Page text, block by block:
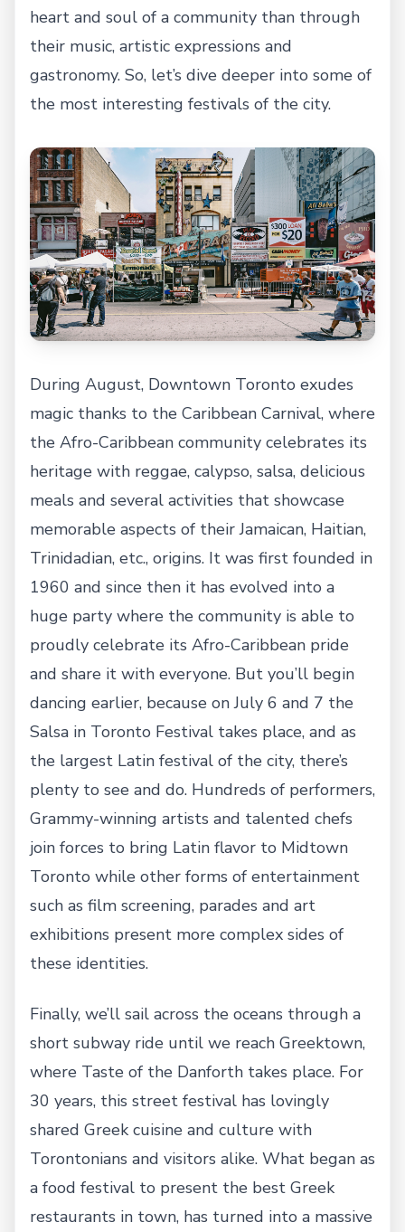
heart and soul of a community than through
their music, artistic expressions and
gastronomy. So, let’s dive deeper into some of
the most interesting festivals of the city.
During August, Downtown Toronto exudes
magic thanks to the Caribbean Carnival, where
the Afro-Caribbean community celebrates its
heritage with reggae, calypso, salsa, delicious
meals and several activities that showcase
memorable aspects of their Jamaican, Haitian,
Trinidadian, etc., origins. It was first founded in
1960 and since then it has evolved into a
huge party where the community is able to
proudly celebrate its Afro-Caribbean pride
and share it with everyone. But you’ll begin
dancing earlier, because on July 6 and 7 the
Salsa in Toronto Festival takes place, and as
the largest Latin festival of the city, there’s
plenty to see and do. Hundreds of performers,
Grammy-winning artists and talented chefs
join forces to bring Latin flavor to Midtown
Toronto while other forms of entertainment
such as film screening, parades and art
exhibitions present more complex sides of
these identities.
Finally, we’ll sail across the oceans through a
short subway ride until we reach Greektown,
where Taste of the Danforth takes place. For
30 years, this street festival has lovingly
shared Greek cuisine and culture with
Torontonians and visitors alike. What began as
a food festival to present the best Greek
restaurants in town, has turned into a massive